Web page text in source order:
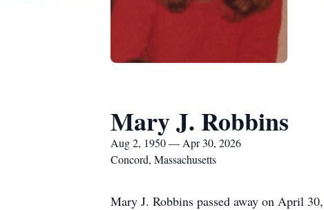
Mary J. Robbins
Aug 2, 1950 — Apr 30, 2026
Concord, Massachusetts
Mary J. Robbins passed away on April